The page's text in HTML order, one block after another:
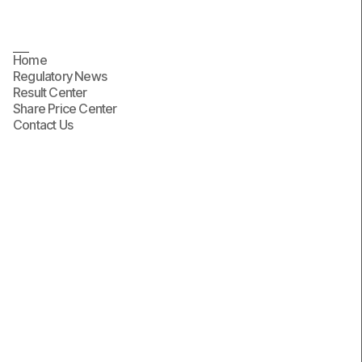
Home
Regulatory News
Result Center
Share Price Center
Contact Us